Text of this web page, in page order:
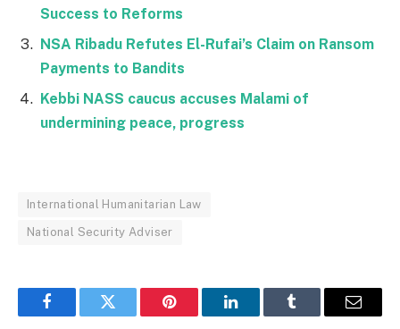
Success to Reforms
NSA Ribadu Refutes El-Rufai’s Claim on Ransom
Payments to Bandits
Kebbi NASS caucus accuses Malami of
undermining peace, progress
International Humanitarian Law
National Security Adviser
FacebookTwitter Pinterest LinkedInTumblr Email